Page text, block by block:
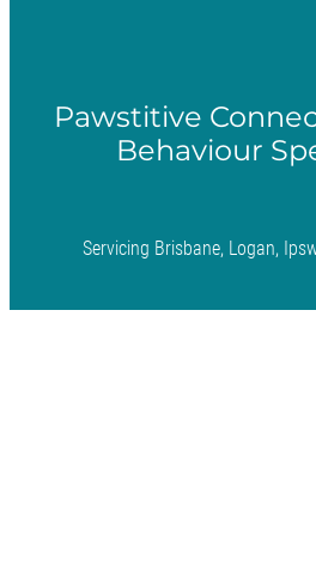
Pawstitive
Behaviour
Servicing Brisbane, Logan,